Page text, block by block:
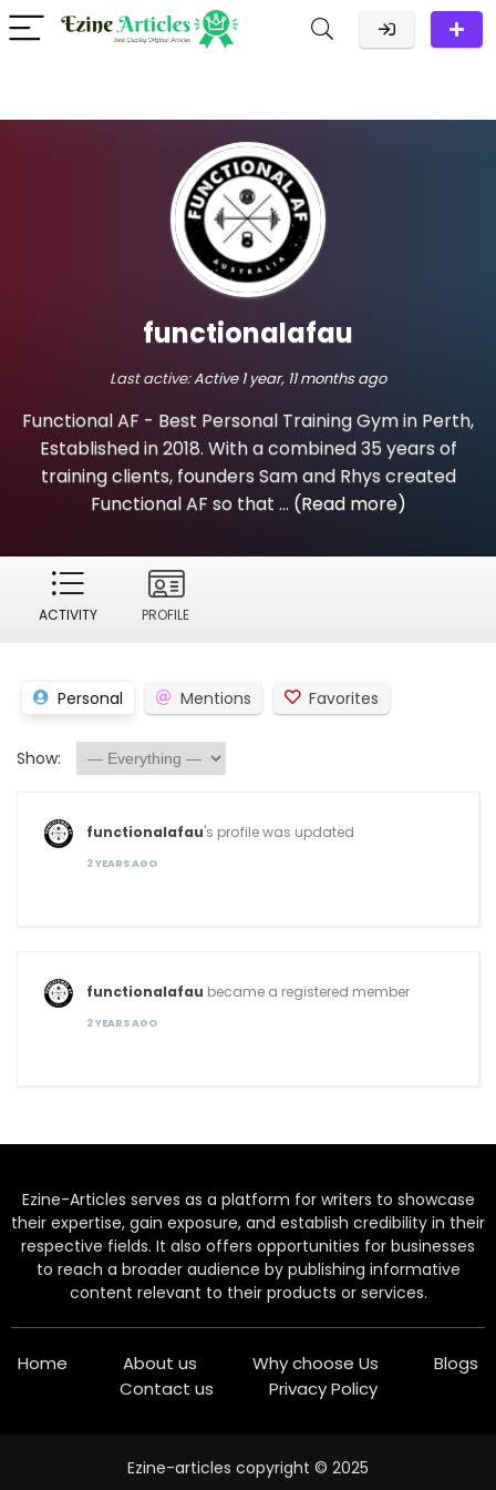
functionalafau
Last active:Active 1 year, 11 months ago
Functional AF - Best Personal Training Gym in Perth,
Established in 2018. With a combined 35 years of
training clients, founders Sam and Rhys created
Functional AF so that ... (Read more)
ACTIVITY PROFILE
Personal Mentions Favorites
Show:
functionalafau's profile was updated
2 YEARS AGO
functionalafau became a registered member
2 YEARS AGO
Ezine-Articles serves as a platform for writers to showcase
their expertise, gain exposure, and establish credibility in their
respective fields. It also offers opportunities for businesses
to reach a broader audience by publishing informative
content relevant to their products or services.
Home About us Why choose Us
Blogs
Contact us
Privacy Policy
Ezine-articles copyright © 2025